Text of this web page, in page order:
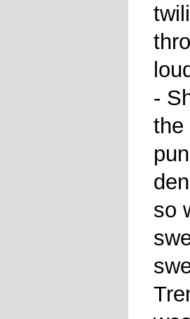
-
the
so